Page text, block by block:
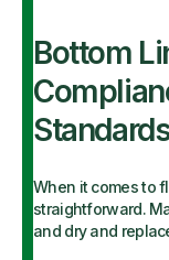
Bottom
When it comes to
straightforward.
and dry and